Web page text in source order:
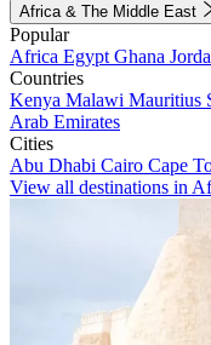
Africa & The Middle East
Popular
Africa Egypt Ghana
Countries
Kenya Malawi Mauritius
Arab Emirates
Cities
Abu Dhabi Cairo Cape
View all destinations in